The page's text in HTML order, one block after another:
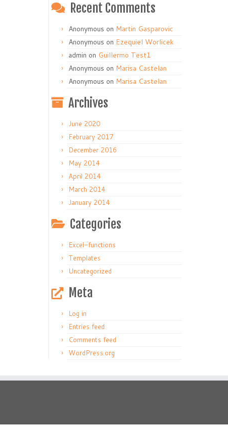
Recent Comments
Anonymous on Martin Gasparovic
Anonymous on Ezequiel Worlicek
admin on Guillermo Test1
Anonymous on Marisa Castelan
Anonymous on Marisa Castelan
Archives
June 2020
February 2017
December 2016
May 2014
April 2014
March 2014
January 2014
Categories
Excel-functions
Templates
Uncategorized
Meta
Log in
Entries feed
Comments feed
WordPress.org